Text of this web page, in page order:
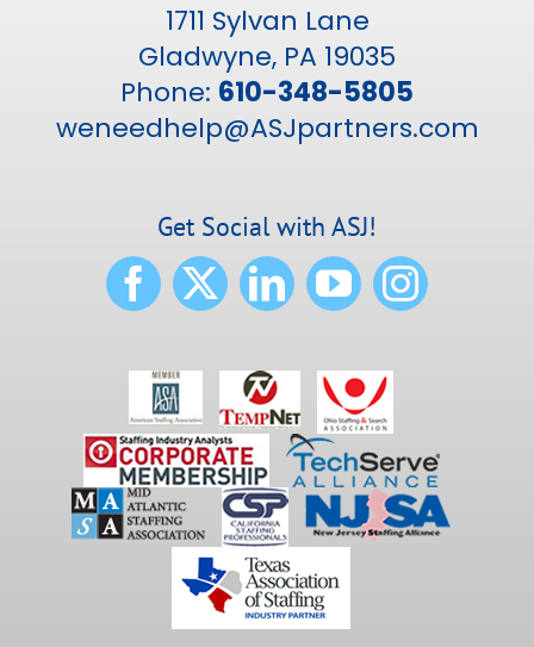
1711 Sylvan Lane
Gladwyne, PA 19035
Phone: 610-348-5805
weneedhelp@ASJpartners.com
Get Social with ASJ!